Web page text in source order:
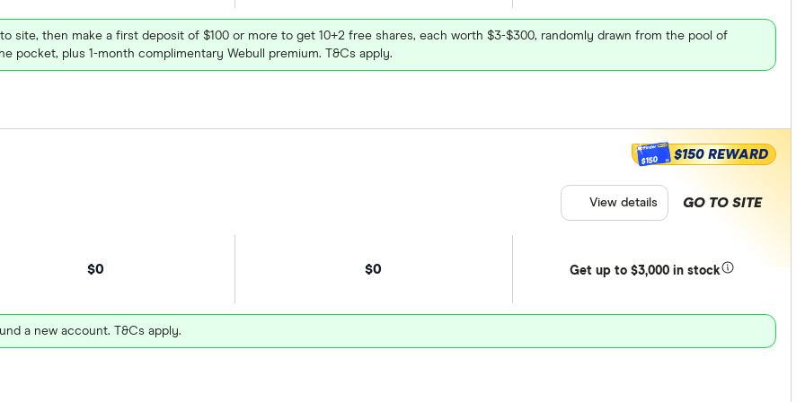
site, then make a first deposit of $100 or more to get 10+2 free shares, each worth $3-$300, randomly drawn from the pool of
pocket, plus 1-month complimentary Webull premium. T&Cs apply.
$0 $0 Get upto $3,000 in stock
a new account. T&Cs apply.
$150 $150 REWARD
GO TO SITE
View details